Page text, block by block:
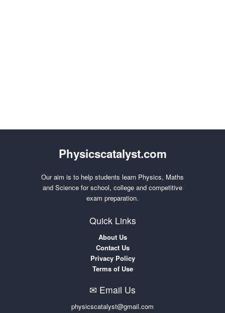
Physicscatalyst.com
Our aim is to help students learn Physics, Maths
and Science for school, college and competitive
exam preparation.
Quick Links
About Us
Contact Us
Privacy Policy
Terms of Use
✉ Email Us
physicscatalyst@gmail.com